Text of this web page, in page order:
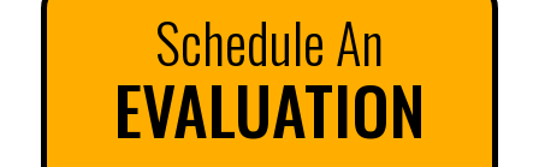
Schedule An
EVALUATION